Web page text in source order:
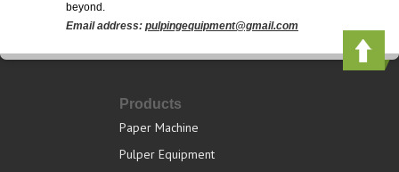
beyond.
Email address: pulpingequipment@gmail.com
Products
Paper Machine
Pulper Equipment